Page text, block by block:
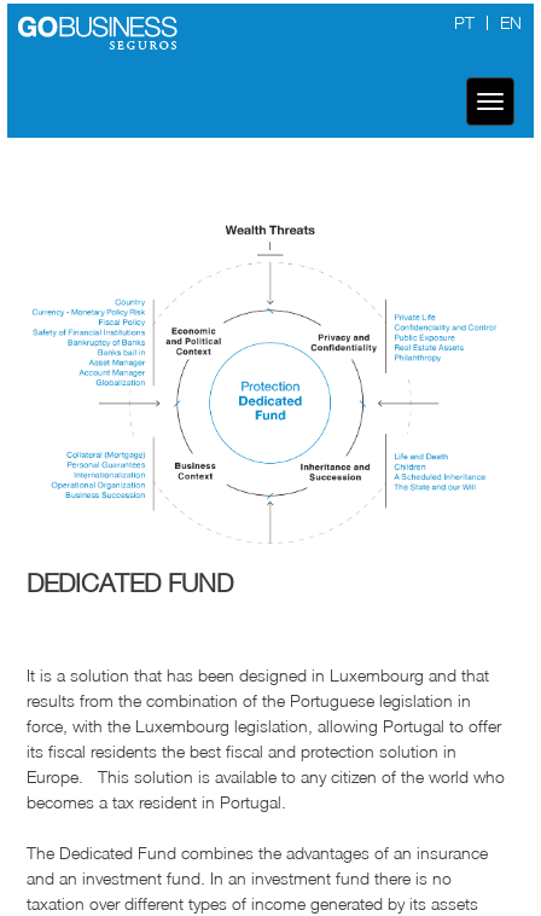
PT EN
DEDICATED FUND
It is a solution that has been designed in Luxembourg and that
results from the combination of the Portuguese legislation in
force, with the Luxembourg legislation, allowing Portugal to offer
its fiscal residents the best fiscal and protection solution in
Europe. This solution is available to any citizen of the world who
becomes a tax resident in Portugal.
The Dedicated Fund combines the advantages of an insurance
and an investment fund. In an investment fund there is no
taxation over different types of income generated by its assets